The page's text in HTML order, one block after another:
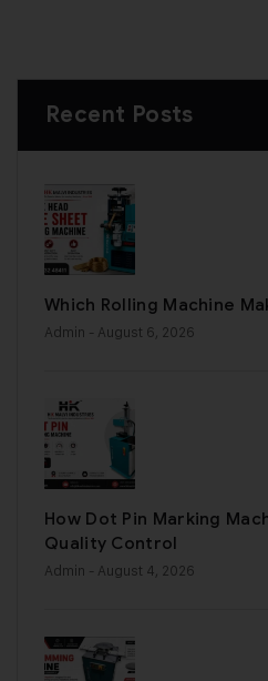
Recent Posts
Which Rolling Machine
Admin - August 6, 2026
How Dot Pin Marking
Quality Control
Admin - August 4, 2026